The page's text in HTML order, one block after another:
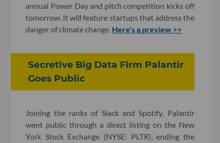
annual Power Day and pitch competition kicks off
tomorrow. It will feature startups that address the
danger of climate change. Here's a preview >>
Secretive Big Data Firm Palantir
Goes Public
Joining the ranks of Slack and Spotify, Palantir
went public through a direct listing on the New
York Stock Exchange (NYSE: PLTR), ending the